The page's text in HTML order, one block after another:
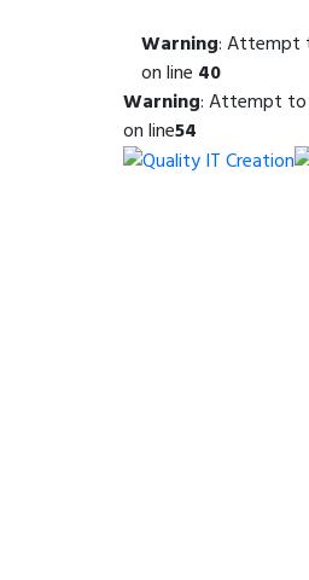
Warning: Attempt
on line 40
Warning: Attempt to
on line54